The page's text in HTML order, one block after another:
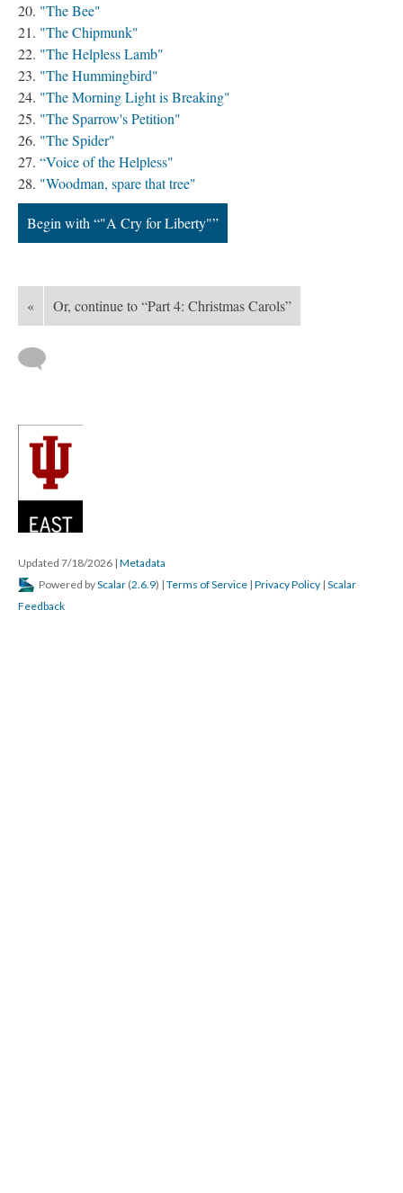
"The Bee"
"The Chipmunk"
"The Helpless Lamb"
"The Hummingbird"
"The Morning Light is Breaking"
"The Sparrow's Petition"
"The Spider"
“Voice of the Helpless"
"Woodman, spare that tree"
Begin with “"A Cry for Liberty"”
« Or, continue to “Part 4: Christmas Carols”
Updated 7/18/2026 | Metadata
Powered byScalar (2.6.9) | Terms of Service | Privacy Policy | Scalar
Feedback